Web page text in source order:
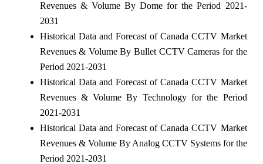
Revenues & Volume By Dome for the Period 2021-
2031
Historical Data and Forecast of Canada CCTV Market
Revenues & Volume By Bullet CCTV Cameras for the
Period 2021-2031
Historical Data and Forecast of Canada CCTV Market
Revenues & Volume By Technology for the Period
2021-2031
Historical Data and Forecast of Canada CCTV Market
Revenues & Volume By Analog CCTV Systems for the
Period 2021-2031